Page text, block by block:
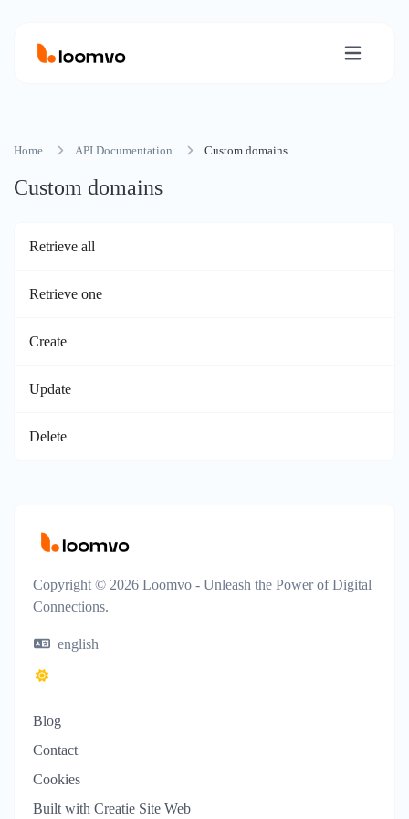
Home API Documentation Custom domains
Custom domains
Retrieve all
Retrieve one
Create
Update
Delete
Copyright © 2026 Loomvo - Unleash the Power of Digital
Connections.
english
Blog
Contact
Cookies
Built with Creatie Site Web